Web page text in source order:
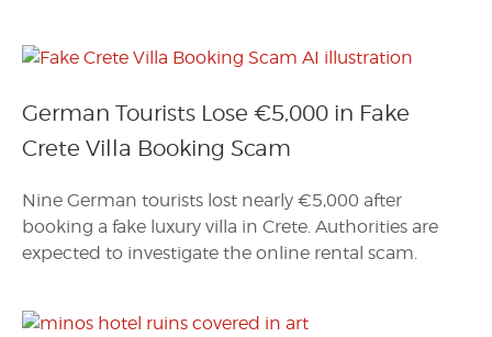
German Tourists Lose €5,000 in Fake
Crete Villa Booking Scam
Nine German tourists lost nearly €5,000 after
booking a fake luxury villa in Crete. Authorities are
expected to investigate the online rental scam.